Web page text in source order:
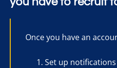
Once you have an
Set up